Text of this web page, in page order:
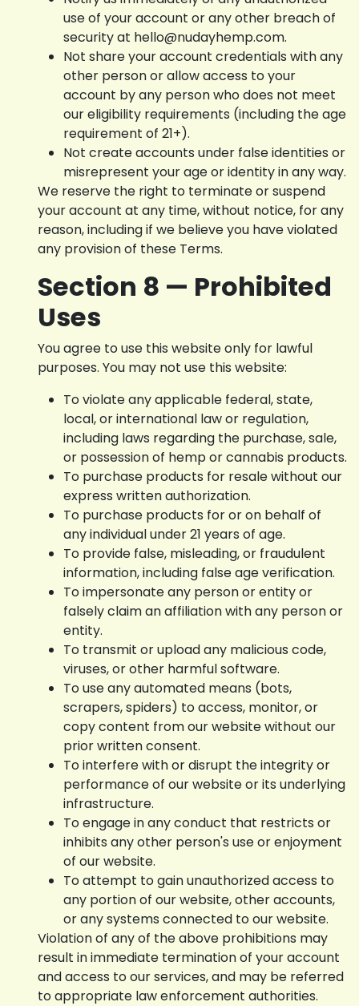
use of your account or any other breach of
security at hello@nudayhemp.com.
Not share your account credentials with any
other person or allow access to your
account by any person who does not meet
our eligibility requirements (including the age
requirement of 21+).
Not create accounts under false identities or
misrepresent your age or identity in any way.
We reserve the right to terminate or suspend
your account at any time, without notice, for any
reason, including if we believe you have violated
any provision of these Terms.
Section 8 — Prohibited
Uses
You agree to use this website only for lawful
purposes. You may not use this website:
To violate any applicable federal, state,
local, or international law or regulation,
including laws regarding the purchase, sale,
or possession of hemp or cannabis products.
To purchase products for resale without our
express written authorization.
To purchase products for or on behalf of
any individual under 21 years of age.
To provide false, misleading, or fraudulent
information, including false age verification.
To impersonate any person or entity or
falsely claim an affiliation with any person or
entity.
To transmit or upload any malicious code,
viruses, or other harmful software.
To use any automated means (bots,
scrapers, spiders) to access, monitor, or
copy content from our website without our
prior written consent.
To interfere with or disrupt the integrity or
performance of our website or its underlying
infrastructure.
To engage in any conduct that restricts or
inhibits any other person's use or enjoyment
of our website.
To attempt to gain unauthorized access to
any portion of our website, other accounts,
or any systems connected to our website.
Violation of any of the above prohibitions may
result in immediate termination of your account
and access to our services, and may be referred
to appropriate law enforcement authorities.